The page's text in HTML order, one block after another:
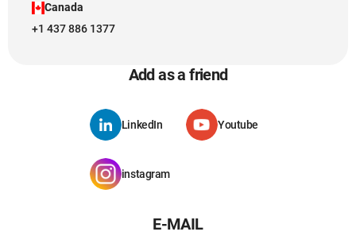
Canada
+1 437 886 1377
Add as a friend
LinkedIn Youtube
instagram
E-MAIL